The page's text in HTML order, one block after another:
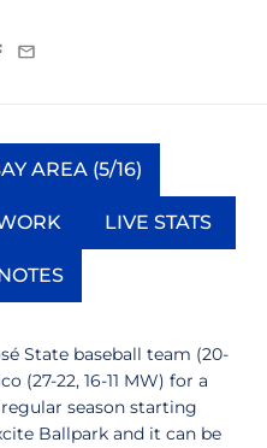
Email
AREA (5/16)
in a new window
a new window
LIVE STATS
Opens in
in a new window
State baseball team (20-
(27-22, 16-11 MW) for a
season starting
Ballpark and it can be